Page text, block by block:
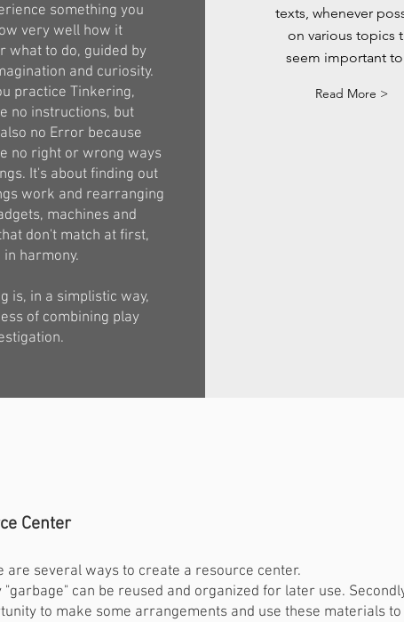
something you
very well how it
what to do, guided by
and curiosity.
practice Tinkering,
no instructions, but
no Error because
no right or wrong ways
It's about finding out
work and rearranging
machines and
don't match at first,
harmony.
is, in a simplistic way,
of combining play
texts, whenever
on various topics
seem important to
Read More >
Center
are several ways to create a resource center.
can be reused and organized for later use.
to make some arrangements and use these materials to